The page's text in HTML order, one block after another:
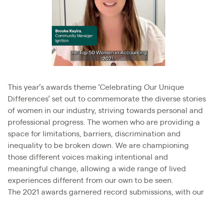
This year’s awards theme ‘Celebrating Our Unique
Differences’ set out to commemorate the diverse stories
of women in our industry, striving towards personal and
professional progress. The women who are providing a
space for limitations, barriers, discrimination and
inequality to be broken down. We are championing
those different voices making intentional and
meaningful change, allowing a wide range of lived
experiences different from our own to be seen.
The 2021 awards garnered record submissions, with our